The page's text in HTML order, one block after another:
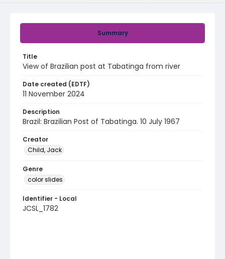
Summary
Title
View of Brazilian post at Tabatinga from river
Date created (EDTF)
11 November 2024
Description
Brazil: Brazilian Post of Tabatinga. 10 July 1967
Creator
Child, Jack
Genre
color slides
Identifier - Local
JCSL_1782